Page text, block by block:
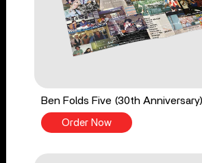
Ben Folds Five (30th
Order Now